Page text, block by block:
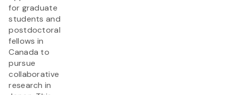
for graduate
students and
postdoctoral
fellows in
Canada to
pursue
collaborative
research in